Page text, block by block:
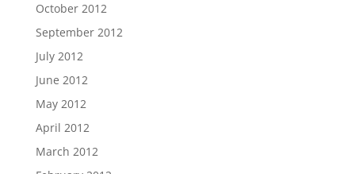
October 2012
September 2012
July 2012
June 2012
May 2012
April 2012
March 2012